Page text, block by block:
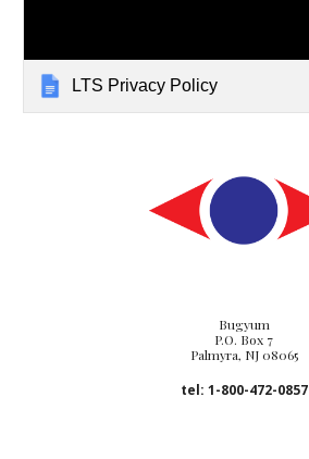
LTS Privacy Policy
Bugyum
P.O. Box 7
Palmyra, NJ 08065
tel: 1-800-472-0857